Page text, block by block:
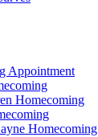
Appointment
Homecoming
Homecoming